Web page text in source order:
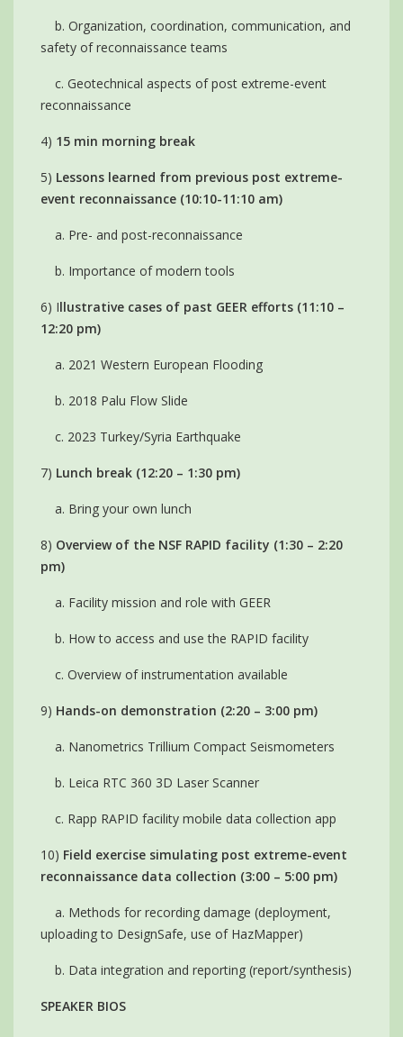
b. Organization, coordination, communication, and
safety of reconnaissance teams
c. Geotechnical aspects of post extreme-event
reconnaissance
4) 15 min morning break
5) Lessons learned from previous post extreme-
event reconnaissance (10:10-11:10 am)
a. Pre- and post-reconnaissance
b. Importance of modern tools
6) Illustrative cases of past GEER efforts (11:10 –
12:20 pm)
a. 2021 Western European Flooding
b. 2018 Palu Flow Slide
c. 2023 Turkey/Syria Earthquake
7) Lunch break (12:20 – 1:30 pm)
a. Bring your own lunch
8) Overview of the NSF RAPID facility (1:30 – 2:20
pm)
a. Facility mission and role with GEER
b. How to access and use the RAPID facility
c. Overview of instrumentation available
9) Hands-on demonstration (2:20 – 3:00 pm)
a. Nanometrics Trillium Compact Seismometers
b. Leica RTC 360 3D Laser Scanner
c. Rapp RAPID facility mobile data collection app
10) Field exercise simulating post extreme-event
reconnaissance data collection (3:00 – 5:00 pm)
a. Methods for recording damage (deployment,
uploading to DesignSafe, use of HazMapper)
b. Data integration and reporting (report/synthesis)
SPEAKER BIOS